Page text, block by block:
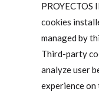
PROYECTOS
cookies
managed by
Third-party
analyze user
experience on